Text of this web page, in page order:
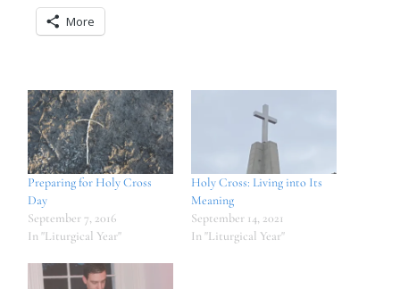
More
Preparing for Holy Cross
Day
September 7, 2016
In "Liturgical Year"
Holy Cross: Living into Its
Meaning
September 14, 2021
In "Liturgical Year"